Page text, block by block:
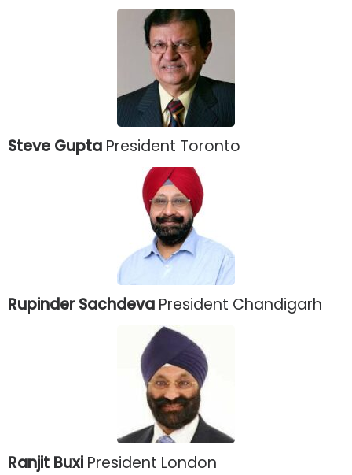
Steve Gupta President Toronto
Rupinder Sachdeva President Chandigarh
Ranjit Buxi President London